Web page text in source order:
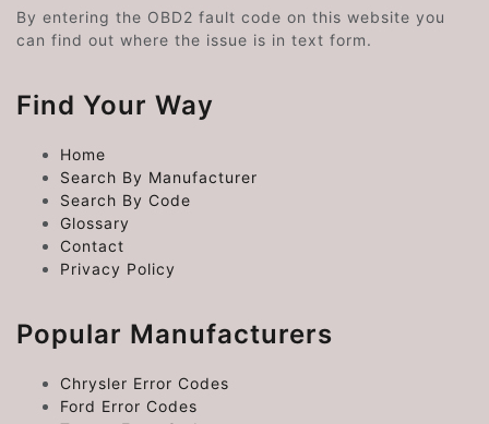
By entering the OBD2 fault code on this website you
can find out where the issue is in text form.
Find Your Way
Home
Search By Manufacturer
Search By Code
Glossary
Contact
Privacy Policy
Popular Manufacturers
Chrysler Error Codes
Ford Error Codes